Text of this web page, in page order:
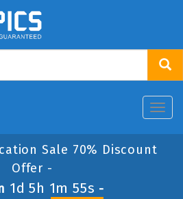
Sale 70% Discount
Offer -
1d 5h 1m 54s -